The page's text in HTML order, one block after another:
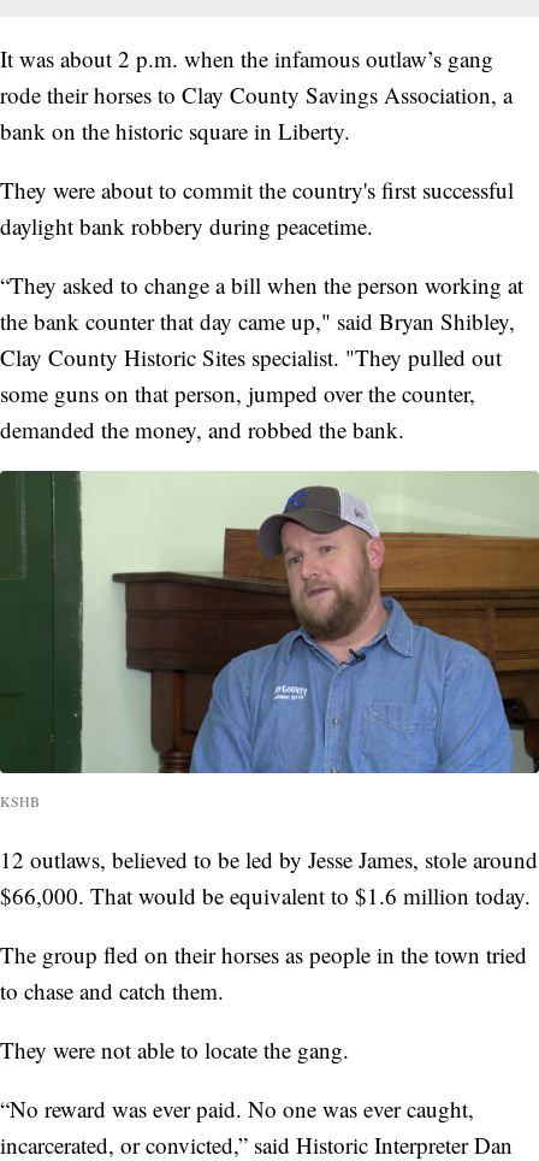
It was about 2 p.m. when the infamous outlaw’s gang
rode their horses to Clay County Savings Association, a
bank on the historic square in Liberty.
They were about to commit the country's first successful
daylight bank robbery during peacetime.
“They asked to change a bill when the person working at
the bank counter that day came up," said Bryan Shibley,
Clay County Historic Sites specialist. "They pulled out
some guns on that person, jumped over the counter,
demanded the money, and robbed the bank.
KSHB
12 outlaws, believed to be led by Jesse James, stole around
$66,000. That would be equivalent to $1.6 million today.
The group fled on their horses as people in the town tried
to chase and catch them.
They were not able to locate the gang.
“No reward was ever paid. No one was ever caught,
incarcerated, or convicted,” said Historic Interpreter Dan